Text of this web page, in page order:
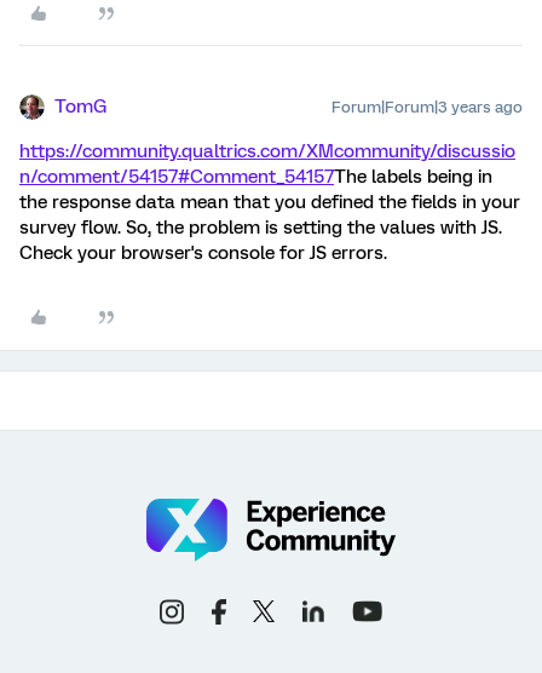
TomG Forum|Forum|3 years ago
https://community.qualtrics.com/XMcommunity/discussio
n/comment/54157#Comment_54157The labels being in
the response data mean that you defined the fields in your
survey flow. So, the problem is setting the values with JS.
Check your browser's console for JS errors.